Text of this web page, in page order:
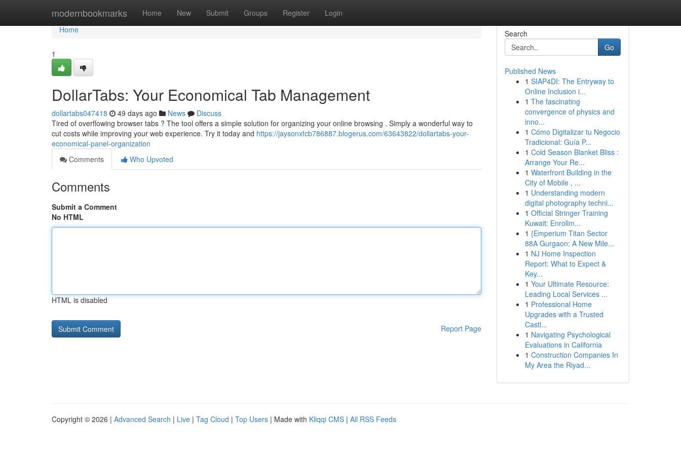
modernbookmarks Home New Submit Groups Register Login
Home
Home
1
DollarTabs: Your Economical Tab Management
dollartabs047418 49 days ago News
Discuss
Tired of overflowing browser tabs ? The tool offers a simple solution for organizing your online browsing . Simply a wonderful way to
cut costs while improving your web experience. Try it today and https://jaysonxfcb786887.blogerus.com/63643822/dollartabs-your-
economical-panel-organization
Comments
Who Upvoted
Comments
Submit a Comment
No HTML
HTML is disabled
Report Page
Search
Go
Published News
1 SIAP4DI: The Entryway to
Online Inclusion i...
1 The fascinating
convergence of physics and
inno...
1 Cómo Digitalizar tu Negocio
Tradicional: Guía P...
1 Cold Season Blanket Bliss :
Arrange Your Re...
1 Waterfront Building in the
City of Mobile , ...
1 Understanding modern
digital photography techni...
1 Official Stringer Training
Kuwait: Enrollm...
1 {Emperium Titan Sector
88A Gurgaon: A New Mile...
1 NJ Home Inspection
Report: What to Expect &
Key...
1 Your Ultimate Resource:
Leading Local Services ...
1 Professional Home
Upgrades with a Trusted
Castl...
1 Navigating Psychological
Evaluations in California
1 Construction Companies In
My Area the Riyad...
Copyright © 2026 | Advanced Search | Live | Tag Cloud | Top Users | Made with Kliqqi CMS | All RSS Feeds